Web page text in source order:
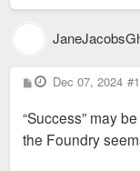
P
o
t
Dec 07, 2024
“Success” may
the Foundry